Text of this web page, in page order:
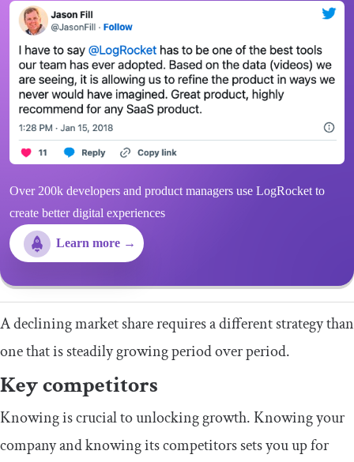
Over 200k developers and product managers use LogRocket to
create better digital experiences
Learn more →
A declining market share requires a different strategy than
one that is steadily growing period over period.
Key competitors
Knowing is crucial to unlocking growth. Knowing your
company and knowing its competitors sets you up for